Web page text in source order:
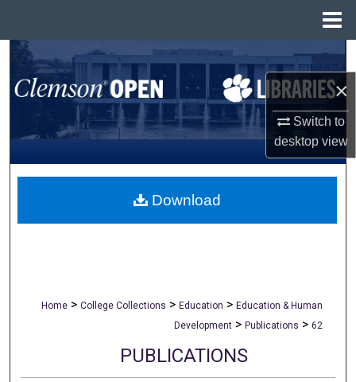
×
Switch to
desktopview
Search
Browse All Collections
My Account
About
Home > College Collections > Education > Education & Human
Development > Publications > 62
PUBLICATIONS
Download